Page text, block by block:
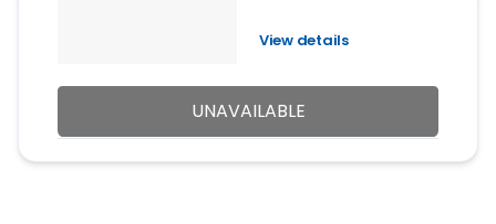
View details
UNAVAILABLE